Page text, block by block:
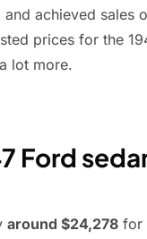
achieved sales
prices for the
lot more.
Ford
around $24,278 for